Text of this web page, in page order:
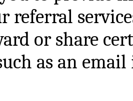
referral
or share
as an